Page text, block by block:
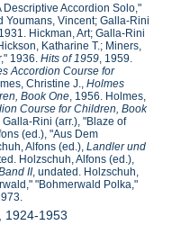
Descriptive Accordion Solo,"
Youmans, Vincent; Galla-Rini
Hickman, Art; Galla-Rini
Katharine T.; Miners,
1936.Hits of 1959 , 1959.
Accordion Course for
Christine J.,Holmes
Book One , 1956. Holmes,
Course for Children, Book
Galla-Rini (arr.), "Blaze of
(ed.), "Aus Dem
Alfons (ed.),Landler und
Holzschuh, Alfons (ed.),
II, undated. Holzschuh,
"Bohmerwald Polka,"
1924-1953